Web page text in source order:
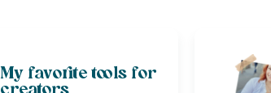
My favorite tools for